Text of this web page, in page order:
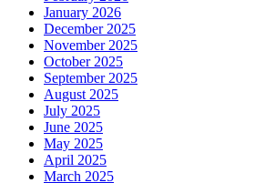
January 2026
December 2025
November 2025
October 2025
September 2025
August 2025
July 2025
June 2025
May 2025
April 2025
March 2025